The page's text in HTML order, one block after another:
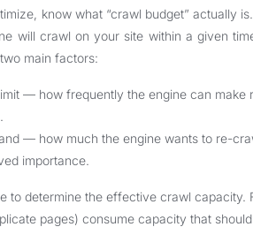
know what “crawl budget” actually
will crawl on your site within a given
main factors:
— how frequently the engine can
— how much the engine wants to re-
importance.
to determine the effective crawl capacity.
pages) consume capacity that